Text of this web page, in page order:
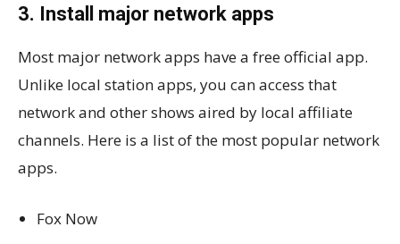
3. Install major network apps
Most major network apps have a free official app.
Unlike local station apps, you can access that
network and other shows aired by local affiliate
channels. Here is a list of the most popular network
apps.
Fox Now